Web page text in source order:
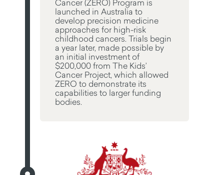
Cancer (ZERO) Program is
launched in Australia to
develop precision medicine
approaches for high-risk
childhood cancers. Trials begin
a year later, made possible by
an initial investment of
$200,000 from The Kids’
Cancer Project, which allowed
ZERO to demonstrate its
capabilities to larger funding
bodies.